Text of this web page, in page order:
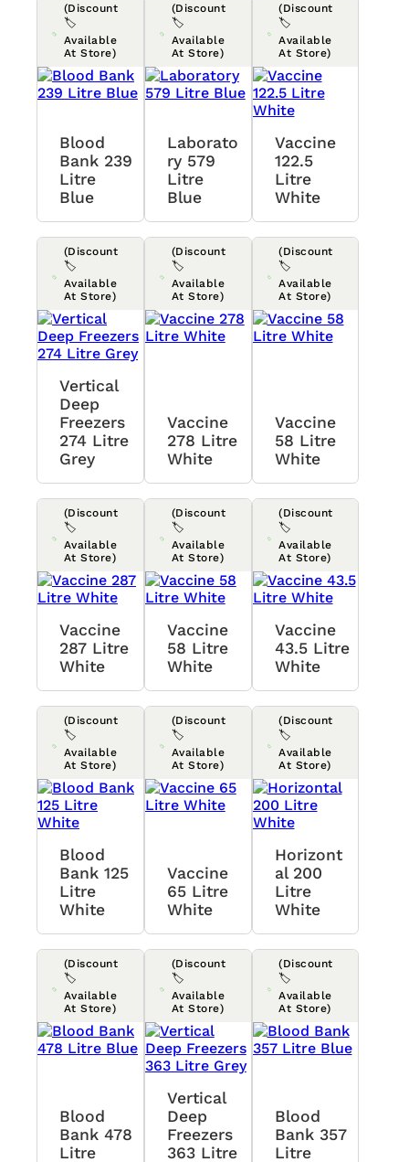
(Discount
🏷️
Available
At Store)
Blood
Bank 239
Litre
Blue
(Discount
🏷️
Available
At Store)
Laborato
Ry 579
Litre
Blue
(Discount
🏷️
Available
At Store)
Vaccine
122.5
Litre
White
(Discount
🏷️
Available
At Store)
Vertical
Deep
Freezers
274 Litre
Grey
(Discount
🏷️
Available
At Store)
Vaccine
278 Litre
White
(Discount
🏷️
Available
At Store)
Vaccine
58 Litre
White
(Discount
🏷️
Available
At Store)
Vaccine
287 Litre
White
(Discount
🏷️
Available
At Store)
Vaccine
58 Litre
White
(Discount
🏷️
Available
At Store)
Vaccine
43.5 Litre
White
(Discount
🏷️
Available
At Store)
Blood
Bank 125
Litre
White
(Discount
🏷️
Available
At Store)
Vaccine
65 Litre
White
(Discount
🏷️
Available
At Store)
Horizont
Al 200
Litre
White
(Discount
🏷️
Available
At Store)
Blood
Bank 478
Litre
(Discount
🏷️
Available
At Store)
Vertical
Deep
Freezers
363 Litre
(Discount
🏷️
Available
At Store)
Blood
Bank 357
Litre